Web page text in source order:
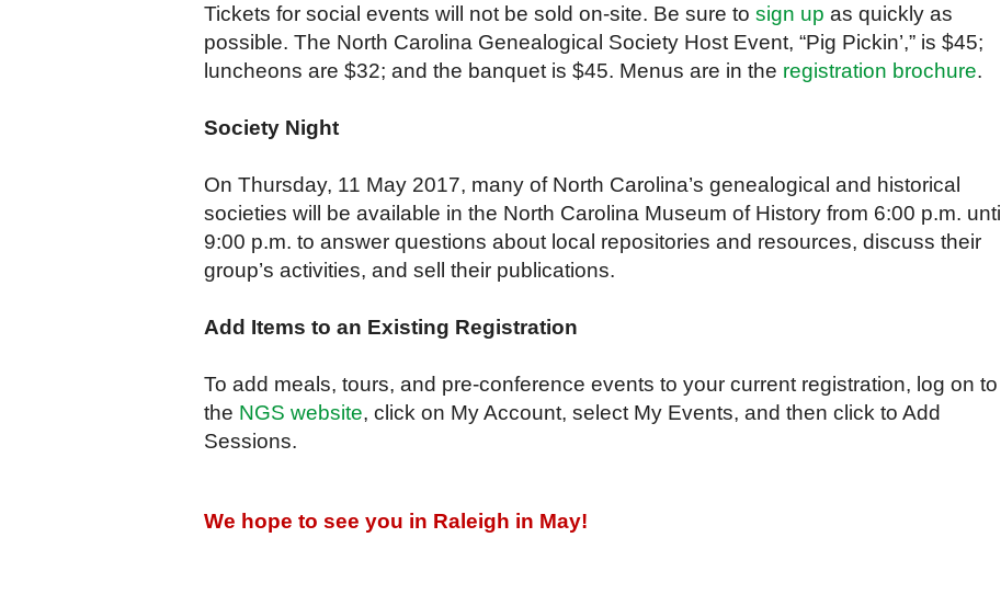
Tickets for social events will not be sold on-site. Be sure to sign up as quickly as
possible. The North Carolina Genealogical Society Host Event, “Pig Pickin’,” is $45;
luncheons are $32; and the banquet is $45. Menus are in the registration brochure.
Society Night
On Thursday, 11 May 2017, many of North Carolina’s genealogical and historical
societies will be available in the North Carolina Museum of History from 6:00 p.m. until
9:00 p.m. to answer questions about local repositories and resources, discuss their
group’s activities, and sell their publications.
Add Items to an Existing Registration
To add meals, tours, and pre-conference events to your current registration, log on to
the NGS website, click on My Account, select My Events, and then click to Add
Sessions.
We hope to see you in Raleigh in May!